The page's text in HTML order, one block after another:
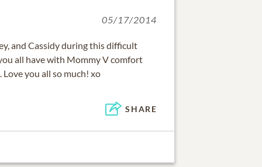
05/17/2014
and Cassidy during this difficult
all have with Mommy V comfort
you all so much! xo
SHARE